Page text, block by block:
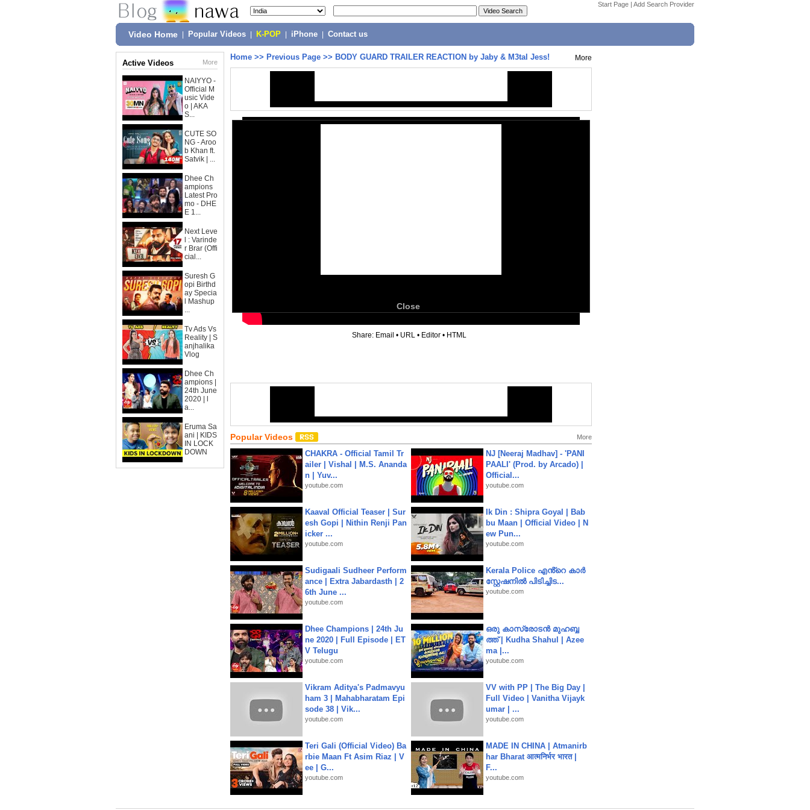
Start Page | Add Search Provider
Video Home Popular Videos K-POP iPhone Contact us
Active Videos More
NAIYYO -
Official M
usic Vide
o | AKA
S...
CUTE SO
NG - Aroo
b Khan ft.
Satvik | ...
Dhee Ch
ampions
Latest Pro
mo - DHE
E 1...
Next Leve
l : Varinde
r Brar (Offi
cial...
Suresh G
opi Birthd
ay Specia
l Mashup
...
Tv Ads Vs
Reality | S
anjhalika
Vlog
Dhee Ch
ampions |
24th June
2020 | l
a...
Eruma Sa
ani | KIDS
IN LOCK
DOWN
Home >> Previous Page >> BODY GUARD TRAILER REACTION by Jaby & M3tal Jess! More
Close
Share: Email • URL • Editor • HTML
Popular Videos More
CHAKRA - Official Tamil Tr
ailer | Vishal | M.S. Ananda
n | Yuv...
youtube.com
NJ [Neeraj Madhav] - 'PANI
PAALI' (Prod. by Arcado) |
Official...
youtube.com
Kaaval Official Teaser | Sur
esh Gopi | Nithin Renji Pan
icker ...
youtube.com
Ik Din : Shipra Goyal | Bab
bu Maan | Official Video | N
ew Pun...
youtube.com
Sudigaali Sudheer Perform
ance | Extra Jabardasth | 2
6th June ...
youtube.com
Kerala Police എൻ്റെ കാർ
സ്റ്റേഷനിൽ പിടിച്ചിട...
youtube.com
Dhee Champions | 24th Ju
ne 2020 | Full Episode | ET
V Telugu
youtube.com
ഒരു കാസ്രോടൻ മുഹബ്ബ
ത്ത്‌ | Kudha Shahul | Azee
ma |...
youtube.com
Vikram Aditya's Padmavyu
ham 3 | Mahabharatam Epi
sode 38 | Vik...
youtube.com
VV with PP | The Big Day |
Full Video | Vanitha Vijayk
umar | ...
youtube.com
Teri Gali (Official Video) Ba
rbie Maan Ft Asim Riaz | V
ee | G...
youtube.com
MADE IN CHINA | Atmanirb
har Bharat आत्मनिर्भर भारत |
F...
youtube.com